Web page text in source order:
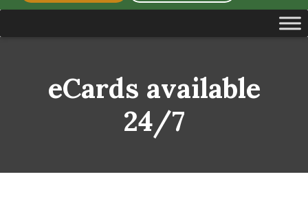
eCards available
24/7